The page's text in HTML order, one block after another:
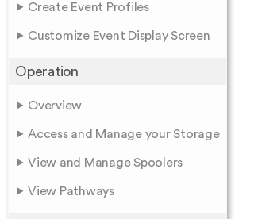
Create Event Profiles
Customize Event Display Screen
Operation
Overview
Access and Manage your Storage
View and Manage Spoolers
View Pathways